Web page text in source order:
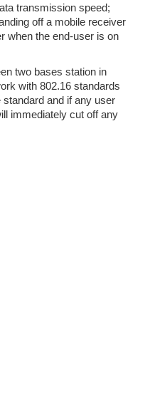
transmission speed;
off a mobile receiver
when the end-user is on
two bases station in
with 802.16 standards
and if any user
immediately cut off any